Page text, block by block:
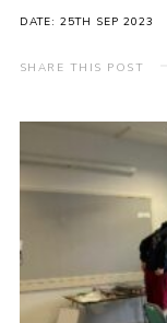
Volunteering
Contact
Vacancy
Adult
Meet the
DATE: 25TH SEP 2023
SHARE THIS POST